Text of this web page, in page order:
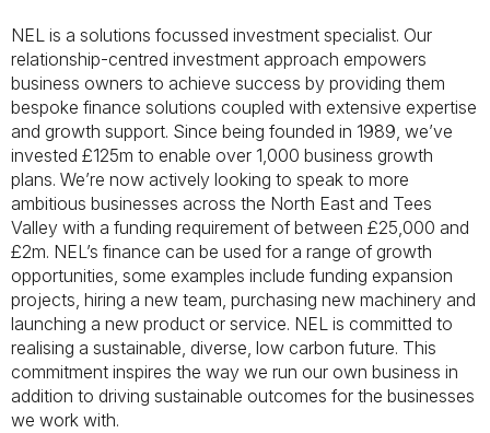
NEL is a solutions focussed investment specialist. Our
relationship-centred investment approach empowers
business owners to achieve success by providing them
bespoke finance solutions coupled with extensive expertise
and growth support. Since being founded in 1989, we’ve
invested £125m to enable over 1,000 business growth
plans. We’re now actively looking to speak to more
ambitious businesses across the North East and Tees
Valley with a funding requirement of between £25,000 and
£2m. NEL’s finance can be used for a range of growth
opportunities, some examples include funding expansion
projects, hiring a new team, purchasing new machinery and
launching a new product or service. NEL is committed to
realising a sustainable, diverse, low carbon future. This
commitment inspires the way we run our own business in
addition to driving sustainable outcomes for the businesses
we work with.